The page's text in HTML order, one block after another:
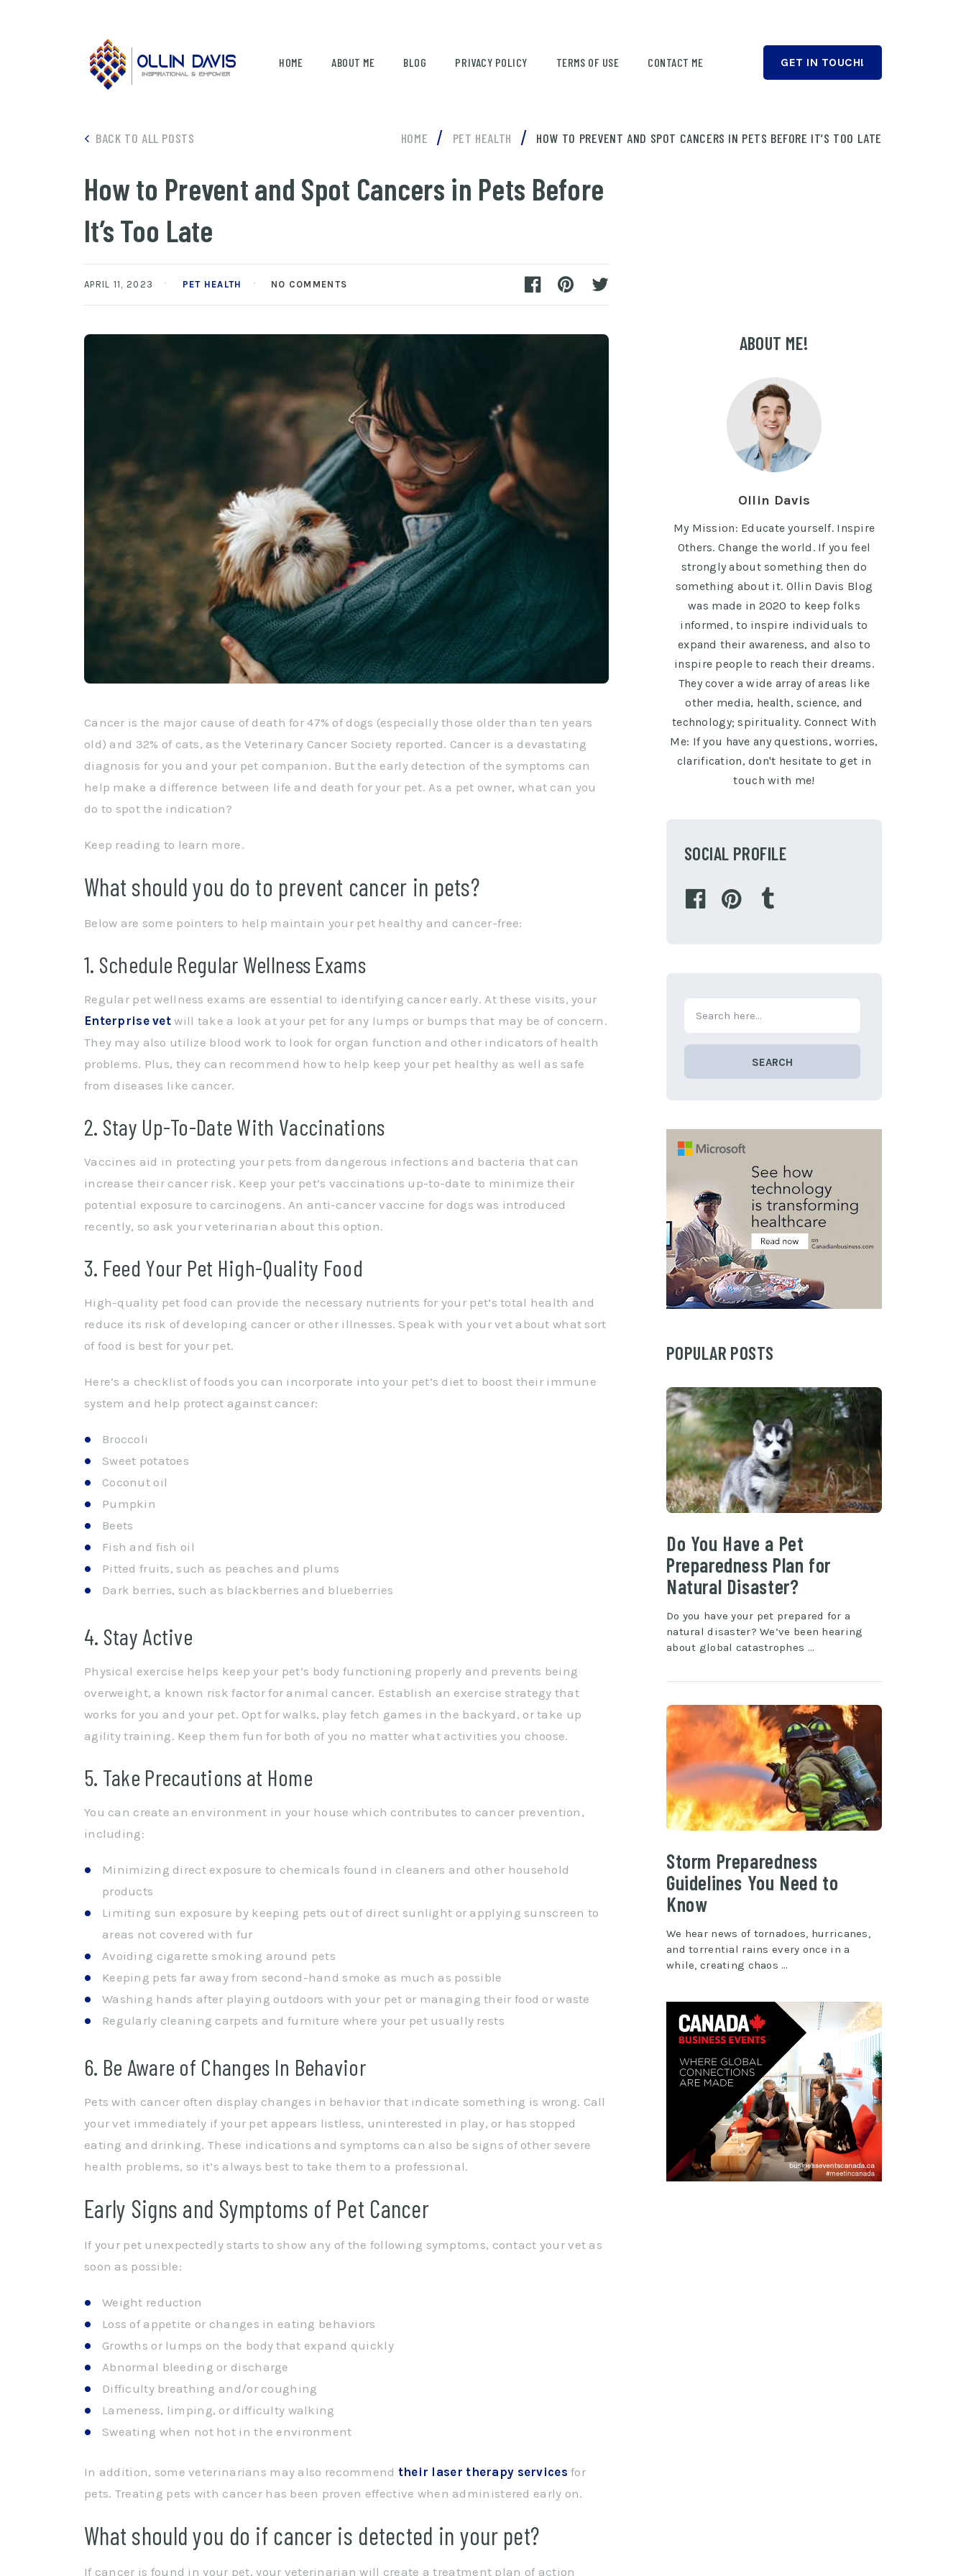
GET IN TOUCH!
HOME ABOUT ME BLOG PRIVACY POLICY TERMS OF USE CONTACT ME
BACK TO ALL POSTS HOME / PET HEALTH / HOW TO PREVENT AND SPOT CANCERS IN PETS BEFORE IT’S TOO LATE
How to Prevent and Spot Cancers in Pets Before
It’s Too Late
APRIL 11, 2023 PET HEALTH NO COMMENTS
Cancer is the major cause of death for 47% of dogs (especially those older than ten years
old) and 32% of cats, as the Veterinary Cancer Society reported. Cancer is a devastating
diagnosis for you and your pet companion. But the early detection of the symptoms can
help make a difference between life and death for your pet. As a pet owner, what can you
do to spot the indication?
Keep reading to learn more.
What should you do to prevent cancer in pets?
Below are some pointers to help maintain your pet healthy and cancer-free:
1. Schedule Regular Wellness Exams
Regular pet wellness exams are essential to identifying cancer early. At these visits, your
Enterprise vet will take a look at your pet for any lumps or bumps that may be of concern.
They may also utilize blood work to look for organ function and other indicators of health
problems. Plus, they can recommend how to help keep your pet healthy as well as safe
from diseases like cancer.
2. Stay Up-To-Date With Vaccinations
Vaccines aid in protecting your pets from dangerous infections and bacteria that can
increase their cancer risk. Keep your pet’s vaccinations up-to-date to minimize their
potential exposure to carcinogens. An anti-cancer vaccine for dogs was introduced
recently, so ask your veterinarian about this option.
3. Feed Your Pet High-Quality Food
High-quality pet food can provide the necessary nutrients for your pet’s total health and
reduce its risk of developing cancer or other illnesses. Speak with your vet about what sort
of food is best for your pet.
Here’s a checklist of foods you can incorporate into your pet’s diet to boost their immune
system and help protect against cancer:
Broccoli
Sweet potatoes
Coconut oil
Pumpkin
Beets
Fish and fish oil
Pitted fruits, such as peaches and plums
Dark berries, such as blackberries and blueberries
4. Stay Active
Physical exercise helps keep your pet’s body functioning properly and prevents being
overweight, a known risk factor for animal cancer. Establish an exercise strategy that
works for you and your pet. Opt for walks, play fetch games in the backyard, or take up
agility training. Keep them fun for both of you no matter what activities you choose.
5. Take Precautions at Home
You can create an environment in your house which contributes to cancer prevention,
including:
Minimizing direct exposure to chemicals found in cleaners and other household
products
Limiting sun exposure by keeping pets out of direct sunlight or applying sunscreen to
areas not covered with fur
Avoiding cigarette smoking around pets
Keeping pets far away from second-hand smoke as much as possible
Washing hands after playing outdoors with your pet or managing their food or waste
Regularly cleaning carpets and furniture where your pet usually rests
6. Be Aware of Changes In Behavior
Pets with cancer often display changes in behavior that indicate something is wrong. Call
your vet immediately if your pet appears listless, uninterested in play, or has stopped
eating and drinking. These indications and symptoms can also be signs of other severe
health problems, so it’s always best to take them to a professional.
Early Signs and Symptoms of Pet Cancer
If your pet unexpectedly starts to show any of the following symptoms, contact your vet as
soon as possible:
Weight reduction
Loss of appetite or changes in eating behaviors
Growths or lumps on the body that expand quickly
Abnormal bleeding or discharge
Difficulty breathing and/or coughing
Lameness, limping, or difficulty walking
Sweating when not hot in the environment
In addition, some veterinarians may also recommend their laser therapy services for
pets. Treating pets with cancer has been proven effective when administered early on.
What should you do if cancer is detected in your pet?
If cancer is found in your pet, your veterinarian will create a treatment plan of action
ABOUT ME!
Ollin Davis
My Mission: Educate yourself. Inspire
Others. Change the world. If you feel
strongly about something then do
something about it. Ollin Davis Blog
was made in 2020 to keep folks
informed, to inspire individuals to
expand their awareness, and also to
inspire people to reach their dreams.
They cover a wide array of areas like
other media, health, science, and
technology; spirituality. Connect With
Me: If you have any questions, worries,
clarification, don't hesitate to get in
touch with me!
SOCIAL PROFILE
SEARCH
POPULAR POSTS
Do You Have a Pet
Preparedness Plan for
Natural Disaster?
Do you have your pet prepared for a
natural disaster? We’ve been hearing
about global catastrophes …
Storm Preparedness
Guidelines You Need to
Know
We hear news of tornadoes, hurricanes,
and torrential rains every once in a
while, creating chaos …